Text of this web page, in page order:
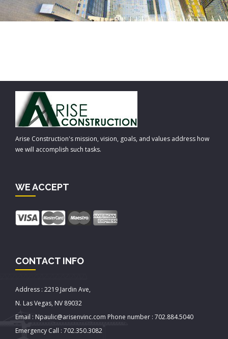
Arise Construction's mission, vision, goals, and values address how
we will accomplish such tasks.
WE ACCEPT
CONTACT INFO
Address : 2219 Jardin Ave,
N. Las Vegas, NV 89032
Email : Npaulic@arisenvinc.com Phone number : 702.884.5040
Emergency Call : 702.350.3082